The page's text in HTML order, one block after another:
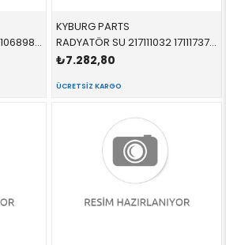
FREN DİSKİ 32020035 34106898723 34116775277 F10,F11 2.0,2.5,3.0 ÖN
KYBURG PARTS
RADYATÖR SU 217111032 17111737760 17111737760 E34 1.8İ,2.0İ,2.5İ DÜZ-AC Lİ 1989-1996
₺7.282,80
ÜCRETSIZ KARGO